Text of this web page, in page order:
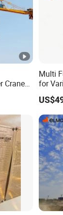
Crane
Multi
for